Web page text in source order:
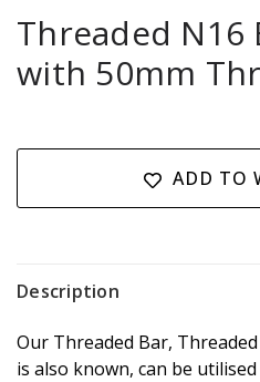
Threaded N16
with 50mm
Stock:
ADD TO
Description
Our Threaded Bar,
is also known, can be